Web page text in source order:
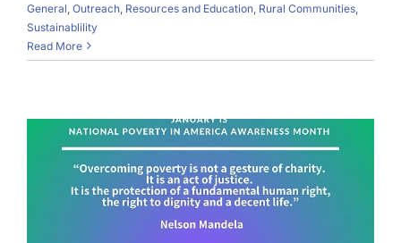
General Outreach Resources and Education Rural Communities
Sustainablility
Read More